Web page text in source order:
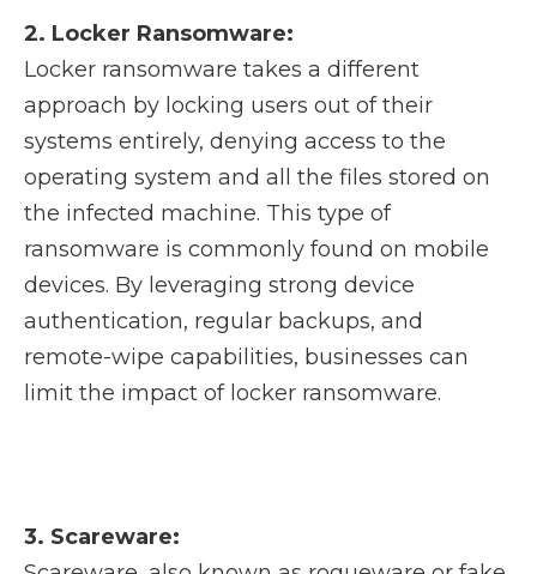
2. Locker Ransomware:
Locker ransomware takes a different
approach by locking users out of their
systems entirely, denying access to the
operating system and all the files stored on
the infected machine. This type of
ransomware is commonly found on mobile
devices. By leveraging strong device
authentication, regular backups, and
remote-wipe capabilities, businesses can
limit the impact of locker ransomware.
3. Scareware: